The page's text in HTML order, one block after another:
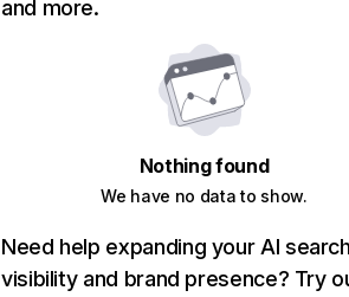
and more.
Nothing found
We have no data to show.
Need help expanding your AI
visibility and brand presence? Try